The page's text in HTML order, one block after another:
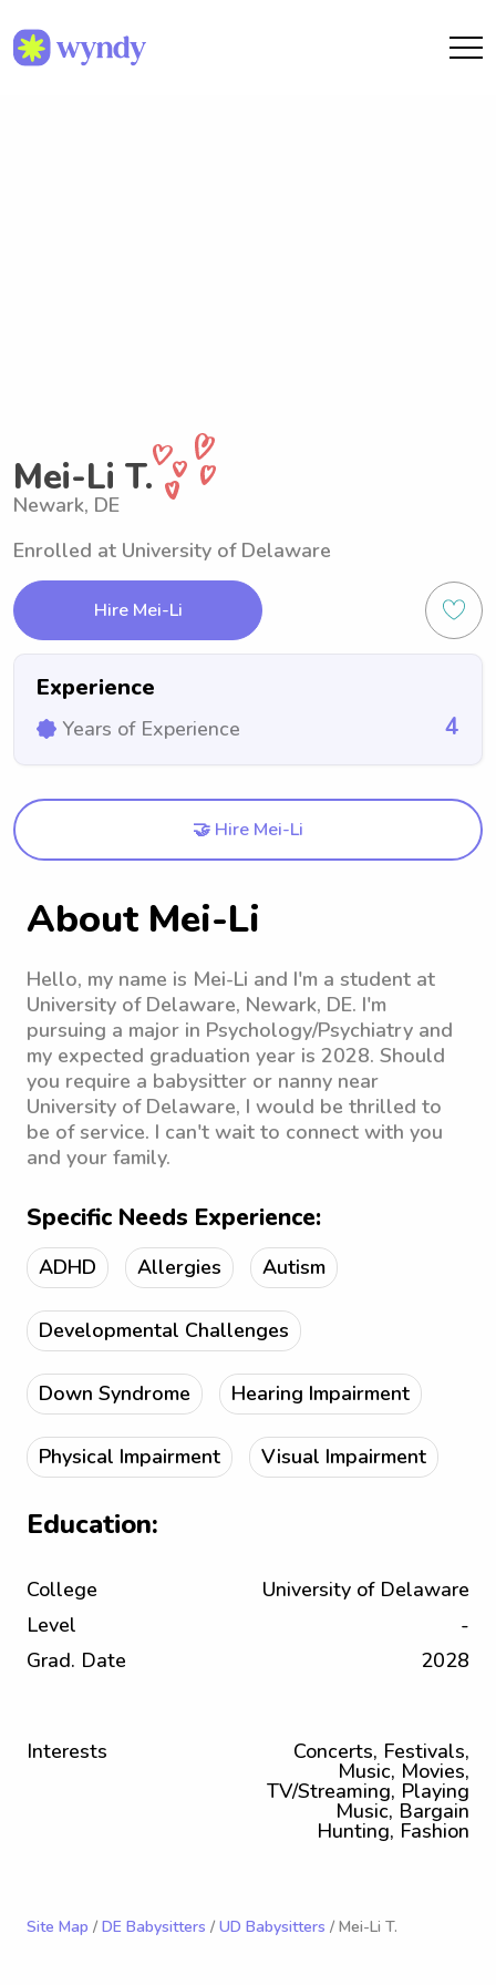
Mei-Li T.
Newark, DE
Enrolled at University of Delaware
Hire Mei-Li
Experience
Years of Experience 4
🤝 Hire Mei-Li
About Mei-Li
Hello, my name is Mei-Li and I'm a student at
University of Delaware, Newark, DE. I'm
pursuing a major in Psychology/Psychiatry and
my expected graduation year is 2028. Should
you require a babysitter or nanny near
University of Delaware, I would be thrilled to
be of service. I can't wait to connect with you
and your family.
Specific Needs Experience:
ADHD Allergies Autism
Developmental Challenges
Down Syndrome Hearing Impairment
Physical Impairment Visual Impairment
Education:
College
University of Delaware
Level
-
Grad. Date
2028
Interests Concerts, Festivals,
Music, Movies,
TV/Streaming, Playing
Music, Bargain
Hunting, Fashion
Site Map / DE Babysitters / UD Babysitters / Mei-Li T.